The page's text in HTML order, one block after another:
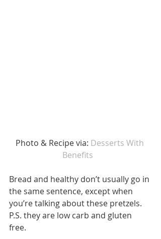
Photo & Recipe via: Desserts With
Benefits
Bread and healthy don’t usually go in
the same sentence, except when
you’re talking about these pretzels.
P.S. they are low carb and gluten
free.